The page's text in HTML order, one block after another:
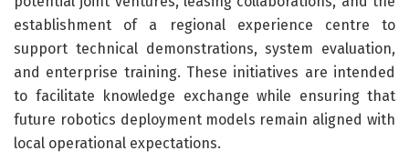
establishment of a regional experience centre to
support technical demonstrations, system evaluation,
and enterprise training. These initiatives are intended
to facilitate knowledge exchange while ensuring that
future robotics deployment models remain aligned with
local operational expectations.